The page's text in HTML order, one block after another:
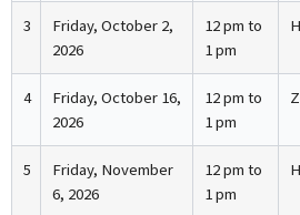
3
Friday, October 2,
2026
12 pm to
1 pm
4
Friday, October 16,
2026
12 pm to
1 pm
5
Friday, November
6, 2026
12 pm to
1 pm